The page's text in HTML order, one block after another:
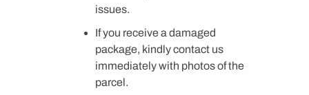
issues.
If you receive a damaged
package, kindly contact us
immediately with photos of the
parcel.